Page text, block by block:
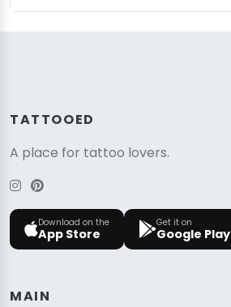
TATTOOED
A place for tattoo lovers.
Download on the
App Store
Get it on
Google Play
MAIN